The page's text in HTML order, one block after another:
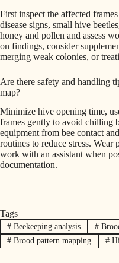
First inspect the affected
disease signs, small hive
honey and pollen and assess
on findings, consider
merging weak colonies, or
Are there safety and handling
map?
Minimize hive opening time,
frames gently to avoid chilling
equipment from bee contact
routines to reduce stress. Wear
work with an assistant when
documentation.
Tags
#Beekeeping analysis #
#Brood pattern mapping #